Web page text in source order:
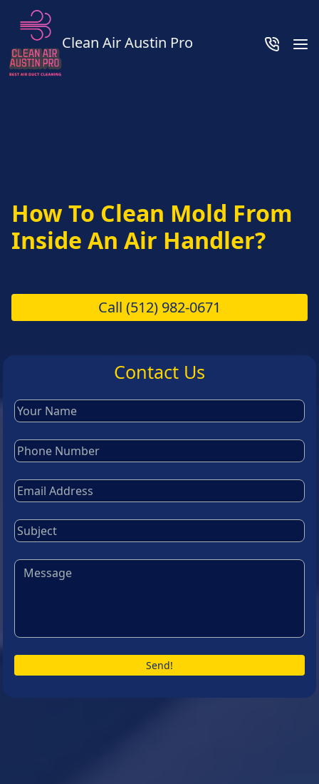
Clean Air Austin Pro
How To Clean Mold From
Inside An Air Handler?
Call (512) 982-0671
Contact Us
Send!